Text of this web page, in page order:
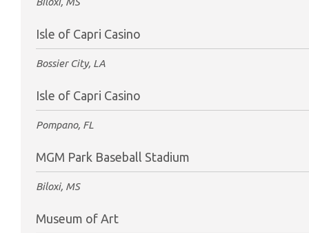
Isle of Capri Casino
Bossier City, LA
Isle of Capri Casino
Pompano, FL
MGM Park Baseball Stadium
Biloxi, MS
Museum of Art